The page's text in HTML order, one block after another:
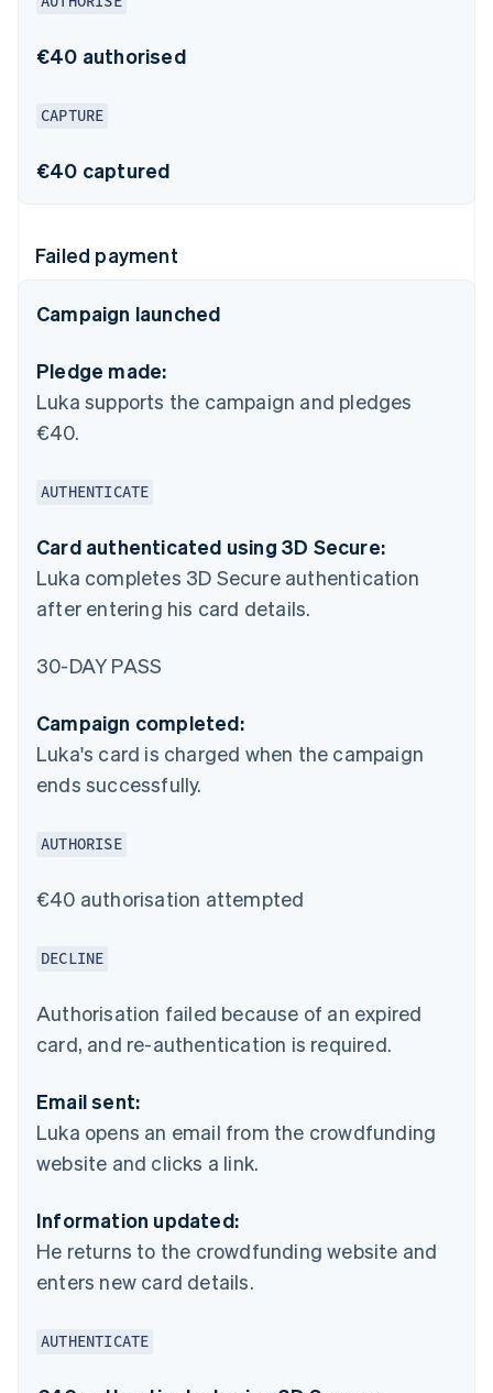
€40 authorised
CAPTURE
€40 captured
Failed payment
Campaign launched
Pledge made:
Luka supports the campaign and pledges
€40.
AUTHENTICATE
Card authenticated using 3D Secure:
Luka completes 3D Secure authentication
after entering his card details.
30-DAY PASS
Campaign completed:
Luka's card is charged when the campaign
ends successfully.
AUTHORISE
€40 authorisation attempted
DECLINE
Authorisation failed because of an expired
card, and re-authentication is required.
Email sent:
Luka opens an email from the crowdfunding
website and clicks a link.
Information updated:
He returns to the crowdfunding website and
enters new card details.
AUTHENTICATE